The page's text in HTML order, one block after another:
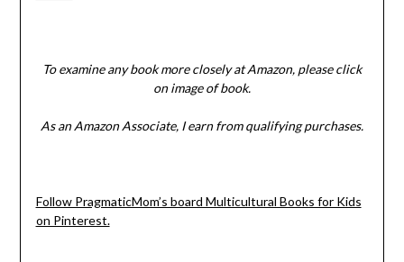
To examine any book more closely at Amazon, please click
on image of book.
As an Amazon Associate, I earn from qualifying purchases.
Follow PragmaticMom’s board Multicultural Books for Kids
on Pinterest.